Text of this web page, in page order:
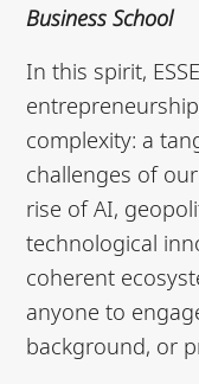
Business School
In this spirit,
complexity: a
challenges of
rise of AI,
technological
coherent
anyone to
background, or